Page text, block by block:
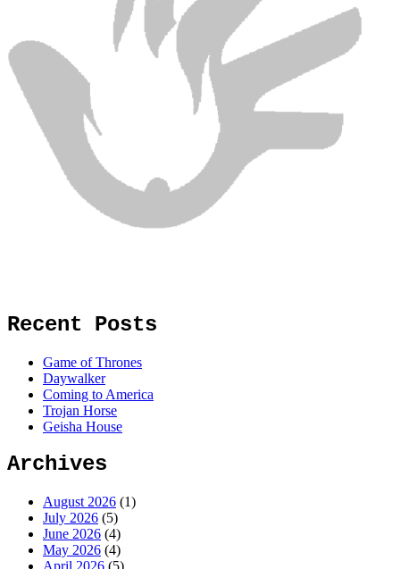
Recent Posts
Game of Thrones
Daywalker
Coming to America
Trojan Horse
Geisha House
Archives
August 2026 (1)
July 2026 (5)
June 2026 (4)
May 2026 (4)